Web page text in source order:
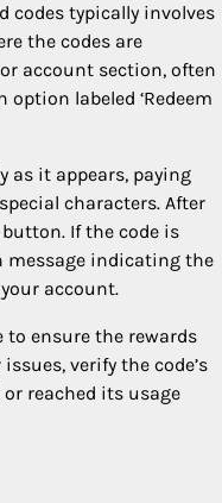
codes typically involves
the codes are
account section, often
labeled ‘Redeem
as it appears, paying
characters. After
If the code is
message indicating the
account.
to ensure the rewards
verify the code’s
reached its usage